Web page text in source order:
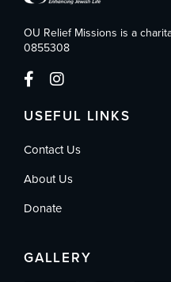
OU Relief Missions is a
0855308
USEFUL LINKS
Contact Us
About Us
Donate
GALLERY